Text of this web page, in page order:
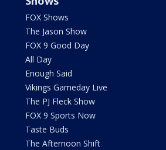
FOX Shows
The Jason Show
FOX 9 Good Day
All Day
Enough Said
Vikings Gameday Live
The PJ Fleck Show
FOX 9 Sports Now
Taste Buds
The Afternoon Shift